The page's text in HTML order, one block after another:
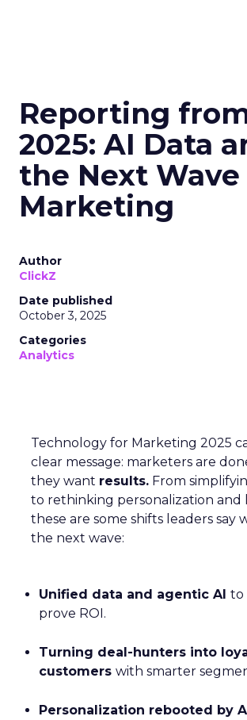
Reporting
2025: AI Data
the Next
Marketing
Author
ClickZ
Date published
October 3, 2025
Categories
Analytics
Technology for Marketing 2025
clear message: marketers are
they want results. From
to rethinking personalization and
these are some shifts leaders say
the next wave:
Unified data and agentic AI to
prove ROI.
Turning deal-hunters into
customers with smarter
Personalization rebooted by